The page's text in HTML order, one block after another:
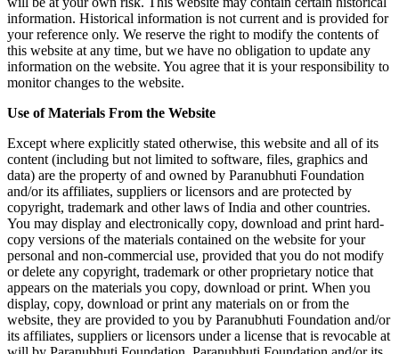
information. Historical information is not current and is provided for
your reference only. We reserve the right to modify the contents of
this website at any time, but we have no obligation to update any
information on the website. You agree that it is your responsibility to
monitor changes to the website.
Use of Materials From the Website
Except where explicitly stated otherwise, this website and all of its
content (including but not limited to software, files, graphics and
data) are the property of and owned by Paranubhuti Foundation
and/or its affiliates, suppliers or licensors and are protected by
copyright, trademark and other laws of India and other countries.
You may display and electronically copy, download and print hard-
copy versions of the materials contained on the website for your
personal and non-commercial use, provided that you do not modify
or delete any copyright, trademark or other proprietary notice that
appears on the materials you copy, download or print. When you
display, copy, download or print any materials on or from the
website, they are provided to you by Paranubhuti Foundation and/or
its affiliates, suppliers or licensors under a license that is revocable at